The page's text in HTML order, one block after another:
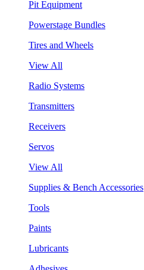
Pit Equipment
Powerstage Bundles
Tires and Wheels
View All
Radio Systems
Transmitters
Receivers
Servos
View All
Supplies & Bench Accessories
Tools
Paints
Lubricants